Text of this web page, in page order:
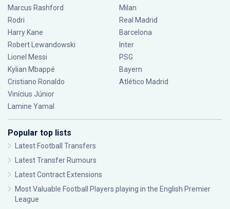
Marcus Rashford
Rodri
Harry Kane
Robert Lewandowski
Lionel Messi
Kylian Mbappé
Cristiano Ronaldo
Vinícius Júnior
Lamine Yamal
Milan
Real Madrid
Barcelona
Inter
PSG
Bayern
Atlético Madrid
Popular top lists
Latest Football Transfers
Latest Transfer Rumours
Latest Contract Extensions
Most Valuable Football Players playing in the English Premier
League